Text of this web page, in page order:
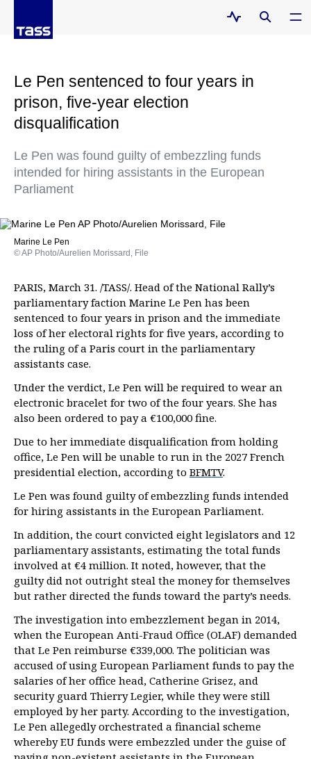
Le Pen sentenced to four years in
prison, five-year election
disqualification
Le Pen was found guilty of embezzling funds
intended for hiring assistants in the European
Parliament
Marine Le Pen
© AP Photo/Aurelien Morissard, File
PARIS, March 31. /TASS/. Head of the National Rally’s
parliamentary faction Marine Le Pen has been
sentenced to four years in prison and the immediate
loss of her electoral rights for five years, according to
the ruling of a Paris court in the parliamentary
assistants case.
Under the verdict, Le Pen will be required to wear an
electronic bracelet for two of the four years. She has
also been ordered to pay a €100,000 fine.
Due to her immediate disqualification from holding
office, Le Pen will be unable to run in the 2027 French
presidential election, according to BFMTV.
Le Pen was found guilty of embezzling funds intended
for hiring assistants in the European Parliament.
In addition, the court convicted eight legislators and 12
parliamentary assistants, estimating the total funds
involved at €4 million. It noted, however, that the
guilty did not outright steal the money for themselves
but rather directed the funds toward the party’s needs.
The investigation into embezzlement began in 2014,
when the European Anti-Fraud Office (OLAF) demanded
that Le Pen reimburse €339,000. The politician was
accused of using European Parliament funds to pay the
salaries of her office head, Catherine Grisez, and
security guard Thierry Legier, while they were still
employed by her party. According to the investigation,
Le Pen allegedly orchestrated a financial scheme
whereby EU funds were embezzled under the guise of